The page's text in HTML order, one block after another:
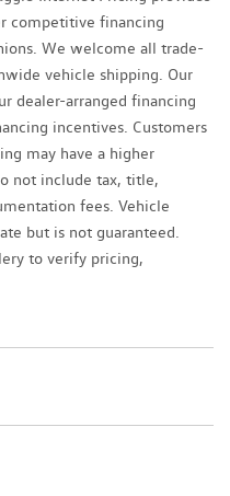
competitive financing
We welcome all trade-
vehicle shipping. Our
dealer-arranged financing
incentives. Customers
may have a higher
not include tax, title,
fees. Vehicle
but is not guaranteed.
to verify pricing,